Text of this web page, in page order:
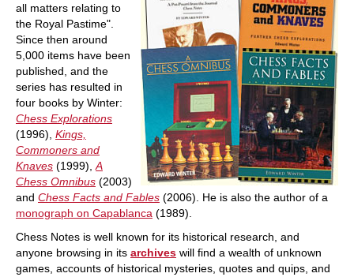
all matters relating to
the Royal Pastime".
Since then around
5,000 items have been
published, and the
series has resulted in
four books by Winter:
Chess Explorations
(1996), Kings,
Commoners and
Knaves (1999),A
Chess Omnibus (2003)
and Chess Facts and Fables (2006). He is also the author of a
monograph on Capablanca (1989).
Chess Notes is well known for its historical research, and
anyone browsing in its archives will find a wealth of unknown
games, accounts of historical mysteries, quotes and quips, and